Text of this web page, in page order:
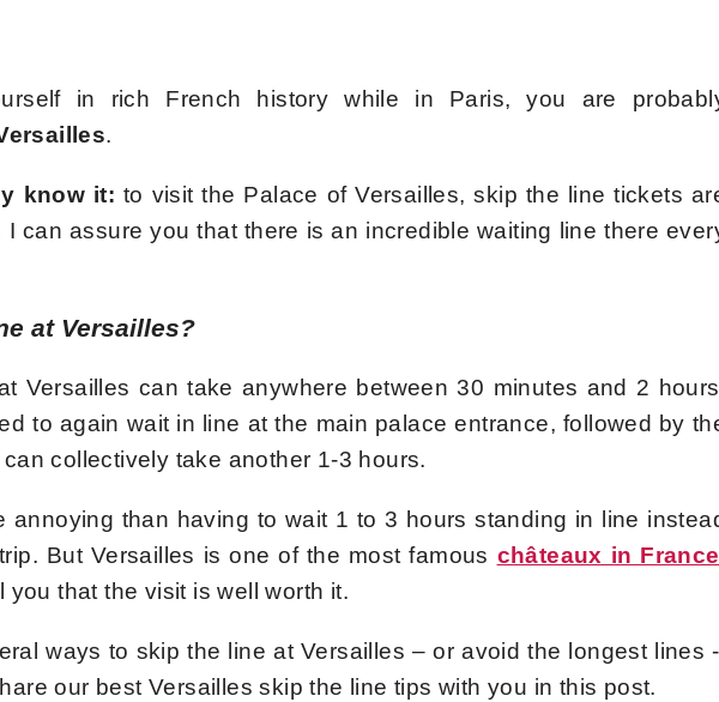
in rich French history while in Paris, you are
.
know it: to visit the Palace of Versailles, skip the line tickets
can assure you that there is an incredible waiting line there
at Versailles?
Versailles can take anywhere between 30 minutes and 2
to again wait in line at the main palace entrance, followed by
collectively take another 1-3 hours.
annoying than having to wait 1 to 3 hours standing in line
But Versailles is one of the most famous châteaux in France
you that the visit is well worth it.
ways to skip the line at Versailles – or avoid the longest lines
our best Versailles skip the line tips with you in this post.